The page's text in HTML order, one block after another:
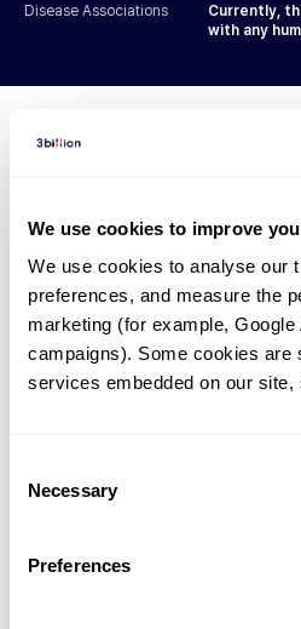
We use cookies to improve
We use cookies to analyse our
preferences, and measure the
marketing (for example,
campaigns). Some cookies are
services embedded on our site,
Selection
Necessary
Preferences
Disease Associations
Currently,
with any
Diagnosed Cases
to be damaging.
in another gene.